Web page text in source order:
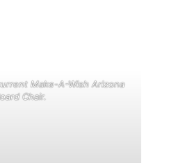
Make-A-Wish Arizona
Chair.